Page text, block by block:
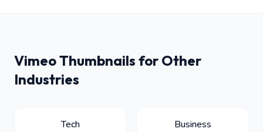
Vimeo Thumbnails for Other
Industries
Tech Business